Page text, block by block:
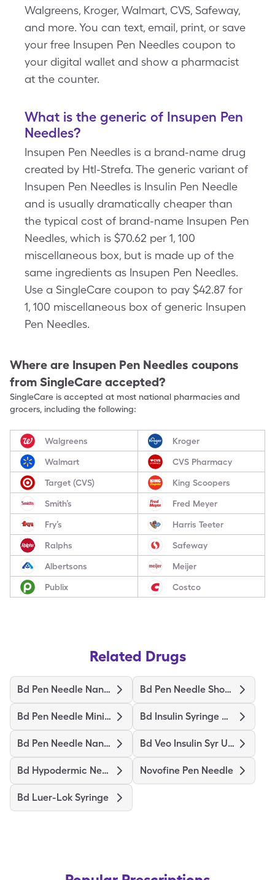
Walgreens, Kroger, Walmart, CVS, Safeway,
and more. You can text, email, print, or save
your free Insupen Pen Needles coupon to
your digital wallet and show a pharmacist
at the counter.
What is the generic of Insupen Pen
Needles?
Insupen Pen Needles is a brand-name drug
created by Htl-Strefa. The generic variant of
Insupen Pen Needles is Insulin Pen Needle
and is usually dramatically cheaper than
the typical cost of brand-name Insupen Pen
Needles, which is $70.62 per 1, 100
miscellaneous box, but is made up of the
same ingredients as Insupen Pen Needles.
Use a SingleCare coupon to pay $42.87 for
1, 100 miscellaneous box of generic Insupen
Pen Needles.
Where are Insupen Pen Needles coupons
from SingleCare accepted?
SingleCare is accepted at most national pharmacies and
grocers, including the following:
Walgreens Kroger
Walmart CVS Pharmacy
Target (CVS) King Scoopers
Smith’s Fred Meyer
Fry’s Harris Teeter
Ralphs Safeway
Albertsons Meijer
Publix Costco
Related Drugs
Bd Pen Needle Nano 2Nd Gen Bd Pen Needle Short Ultrafine
Bd Pen Needle Mini Ultrafine Bd Insulin Syringe Ultrafine
Bd Pen Needle Nano Ultrafine Bd Veo Insulin Syr Ultrafine
Bd Hypodermic Needle Novofine Pen Needle
Bd Luer-Lok Syringe